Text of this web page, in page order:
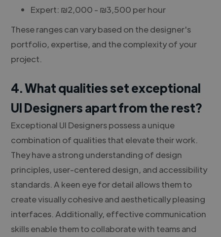
Expert: ₪2,000 - ₪3,500 per hour
These ranges can vary based on the designer's
portfolio, expertise, and the complexity of your
project.
4. What qualities set exceptional
UI Designers apart from the rest?
Exceptional UI Designers possess a unique
combination of qualities that elevate their work.
They have a strong understanding of design
principles, user-centered design, and accessibility
standards. A keen eye for detail allows them to
create visually cohesive and aesthetically pleasing
interfaces. Additionally, effective communication
skills enable them to collaborate with teams and